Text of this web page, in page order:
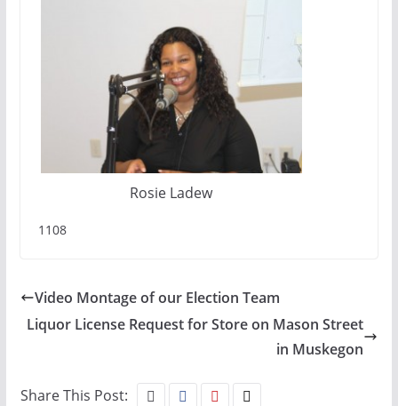
Rosie Ladew
1108
Video Montage of our Election Team
Liquor License Request for Store on Mason Street
in Muskegon
Share This Post: